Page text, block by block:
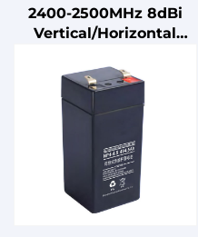
2400-2500MHz 8dBi
Vertical/Horizontal
Omnidirectional
Communication
Antenna